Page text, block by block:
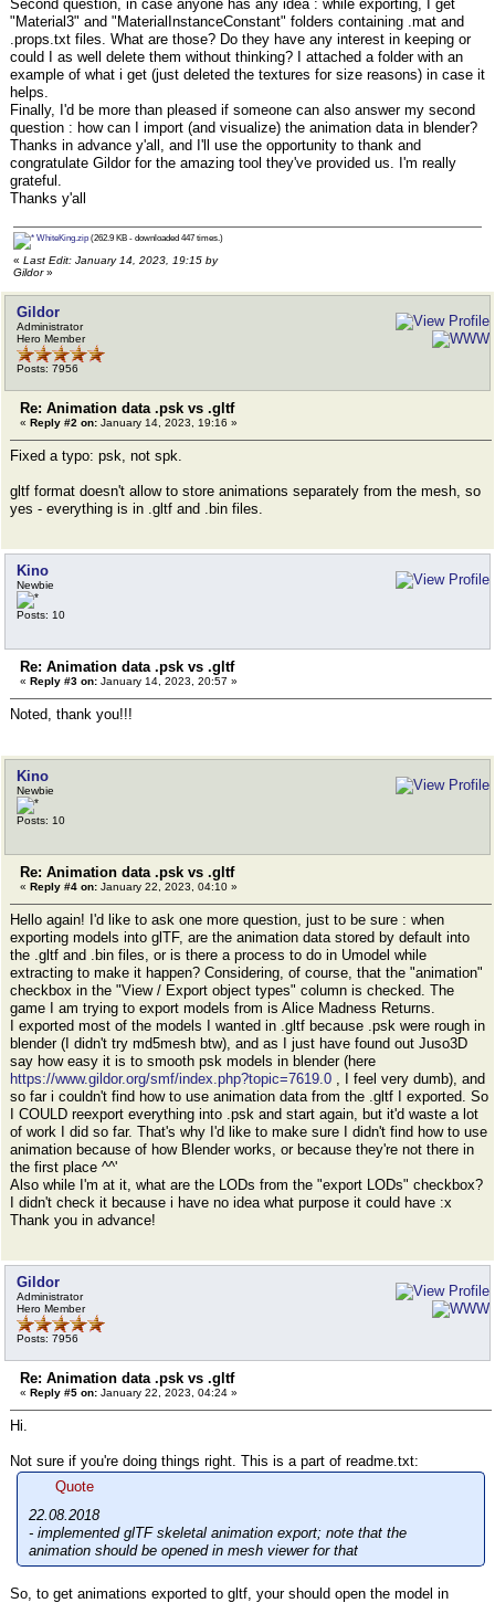
Second question, in case anyone has any idea : while exporting, I get
"Material3" and "MaterialInstanceConstant" folders containing .mat and
.props.txt files. What are those? Do they have any interest in keeping or
could I as well delete them without thinking? I attached a folder with an
example of what i get (just deleted the textures for size reasons) in case it
helps.
Finally, I'd be more than pleased if someone can also answer my second
question : how can I import (and visualize) the animation data in blender?
Thanks in advance y'all, and I'll use the opportunity to thank and
congratulate Gildor for the amazing tool they've provided us. I'm really
grateful.
Thanks y'all
WhiteKing.zip (262.9 KB - downloaded 447 times.)
« Last Edit: January 14, 2023, 19:15 by
Gildor»
Gildor
Administrator
Hero Member
Posts: 7956
Re: Animation data .psk vs .gltf
« Reply #2 on: January 14, 2023, 19:16 »
Fixed a typo: psk, not spk.
gltf format doesn't allow to store animations separately from the mesh, so
yes - everything is in .gltf and .bin files.
Kino
Newbie
Posts: 10
Re: Animation data .psk vs .gltf
« Reply #3 on: January 14, 2023, 20:57 »
Noted, thank you!!!
Kino
Newbie
Posts: 10
Re: Animation data .psk vs .gltf
« Reply #4 on: January 22, 2023, 04:10 »
Hello again! I'd like to ask one more question, just to be sure : when
exporting models into glTF, are the animation data stored by default into
the .gltf and .bin files, or is there a process to do in Umodel while
extracting to make it happen? Considering, of course, that the "animation"
checkbox in the "View / Export object types" column is checked. The
game I am trying to export models from is Alice Madness Returns.
I exported most of the models I wanted in .gltf because .psk were rough in
blender (I didn't try md5mesh btw), and as I just have found out Juso3D
say how easy it is to smooth psk models in blender (here
https://www.gildor.org/smf/index.php?topic=7619.0 , I feel very dumb), and
so far i couldn't find how to use animation data from the .gltf I exported. So
I COULD reexport everything into .psk and start again, but it'd waste a lot
of work I did so far. That's why I'd like to make sure I didn't find how to use
animation because of how Blender works, or because they're not there in
the first place ^^'
Also while I'm at it, what are the LODs from the "export LODs" checkbox?
I didn't check it because i have no idea what purpose it could have :x
Thank you in advance!
Gildor
Administrator
Hero Member
Posts: 7956
Re: Animation data .psk vs .gltf
« Reply #5 on: January 22, 2023, 04:24 »
Hi.
Not sure if you're doing things right. This is a part of readme.txt:
Quote
22.08.2018
- implemented glTF skeletal animation export; note that the
animation should be opened in mesh viewer for that
So, to get animations exported to gltf, your should open the model in